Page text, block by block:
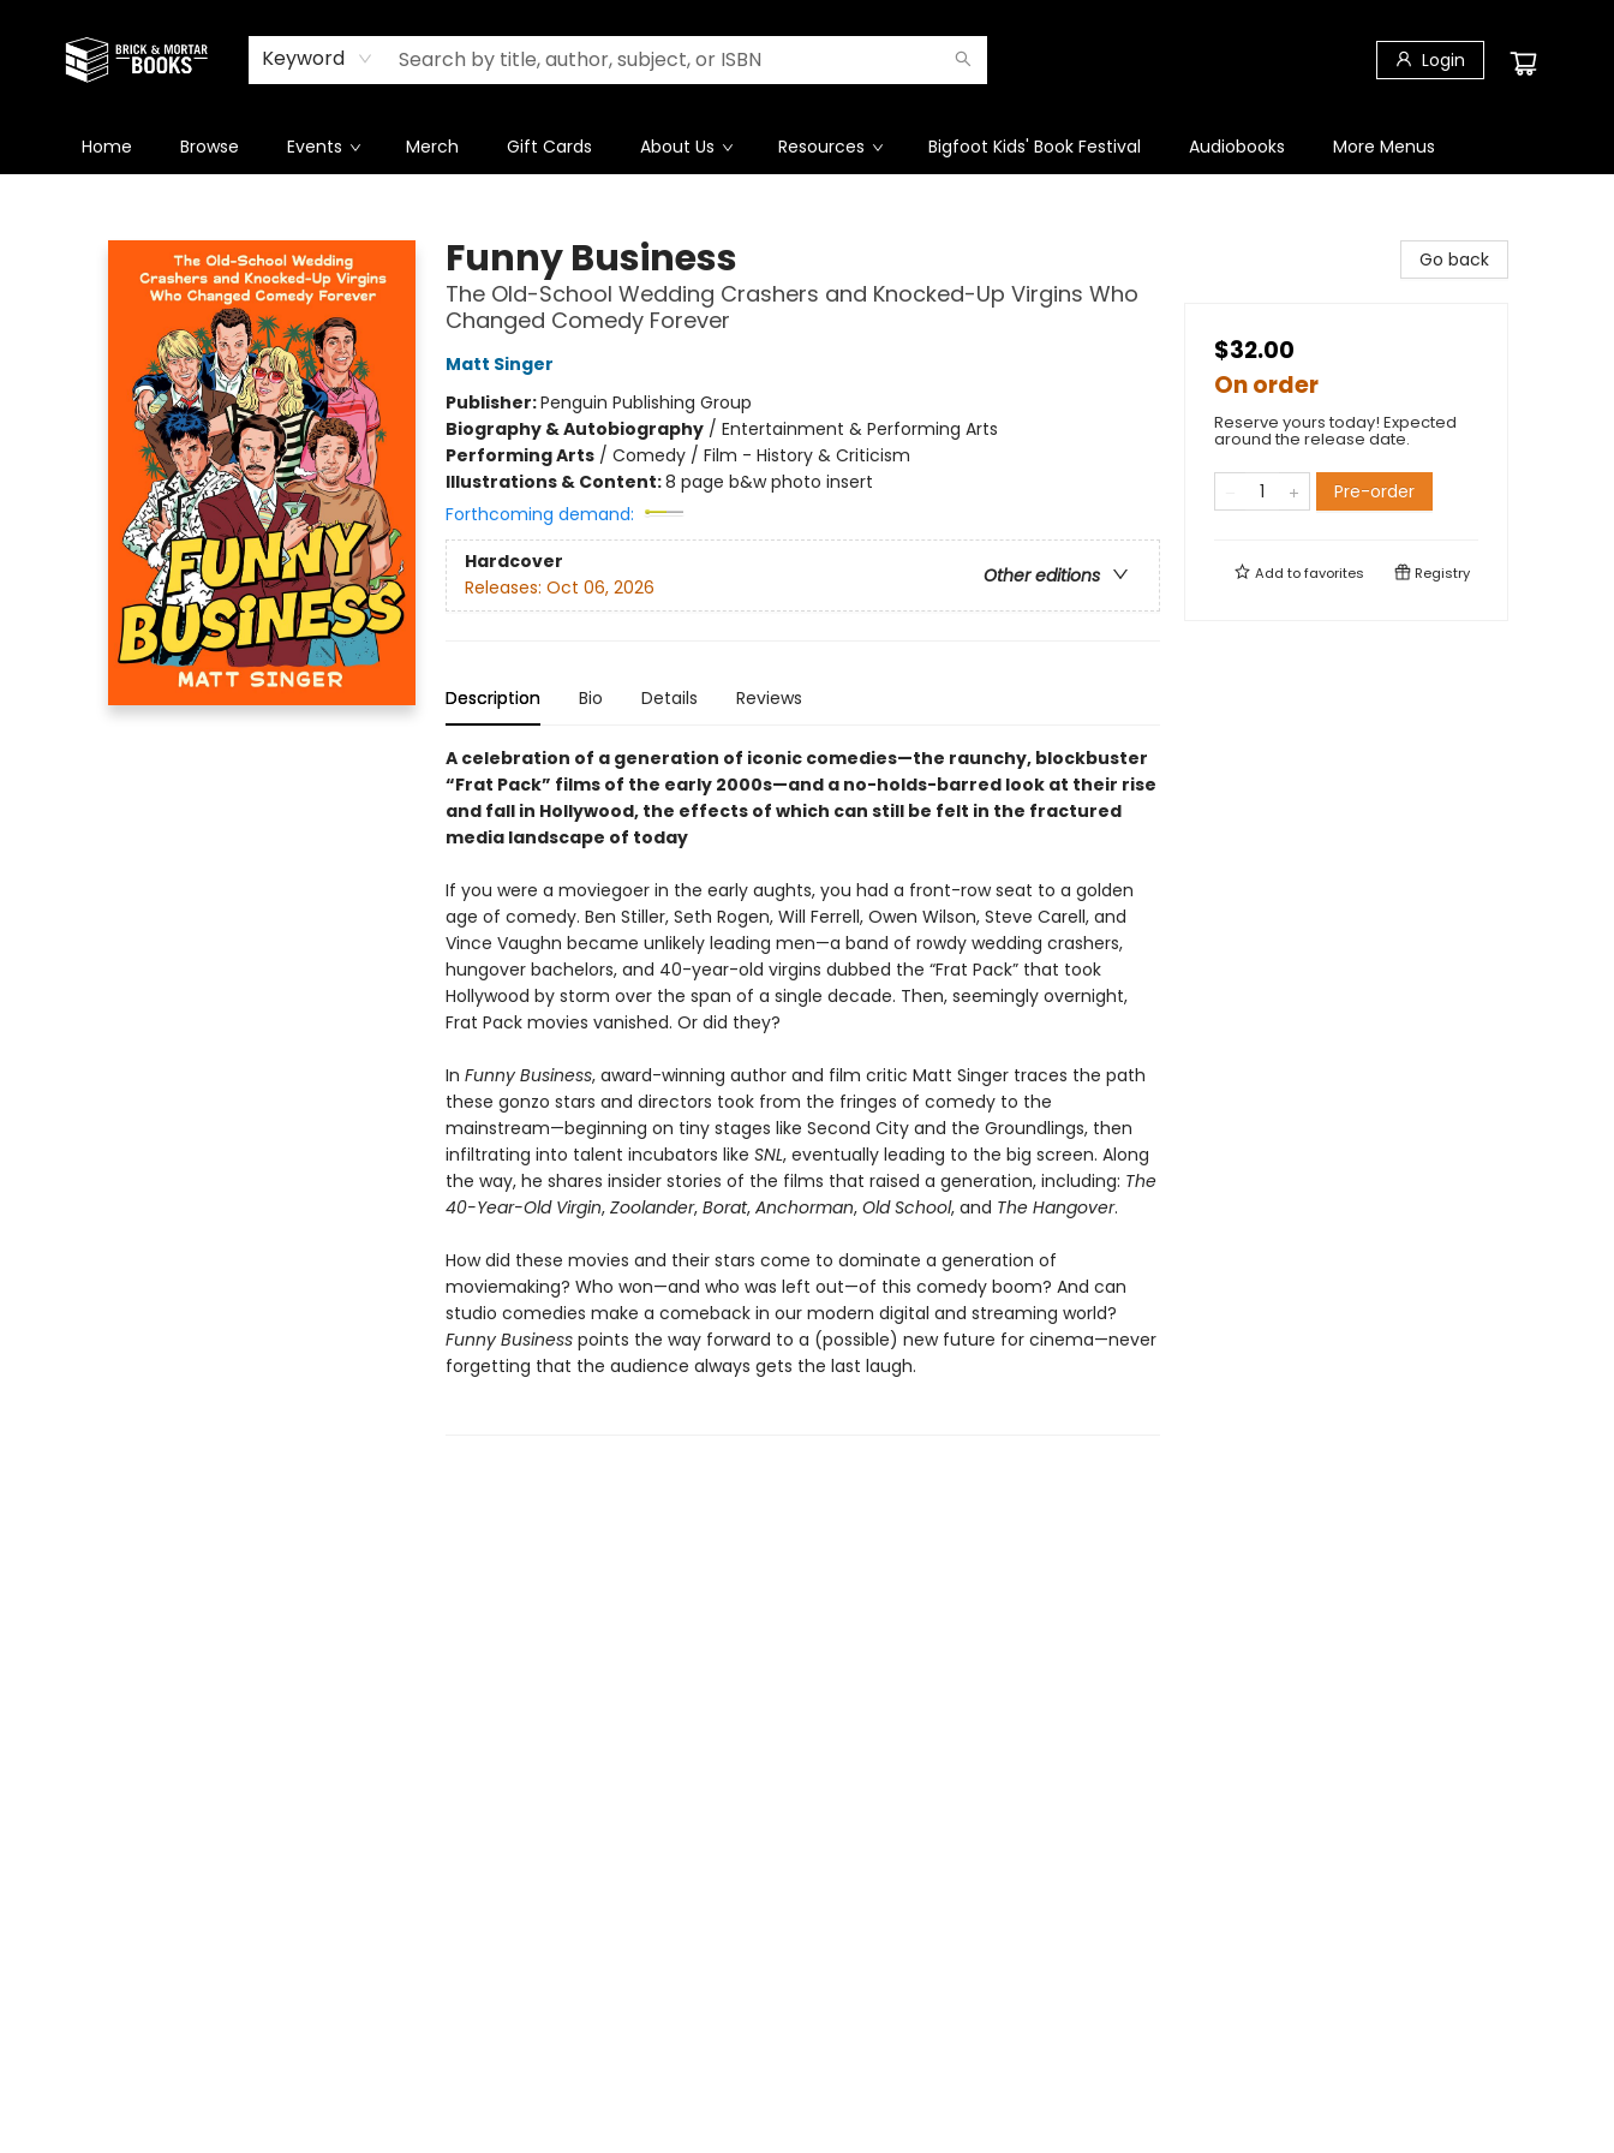
Keyword Login
Home Browse Events Merch Gift Cards About Us Resources Bigfoot Kids' Book Festival Audiobooks More Menus
Funny Business
The Old-School Wedding Crashers and Knocked-Up Virgins Who
Changed Comedy Forever
Matt Singer
Publisher:Penguin Publishing Group
Biography & Autobiography/ Entertainment & Performing Arts
Performing Arts/ Comedy / Film - History & Criticism
Illustrations & Content:8 page b&w photo insert
Forthcoming demand:
Hardcover
Other editions
Releases: Oct 06, 2026
Description Bio Details Reviews
A celebration of a generation of iconic comedies—the raunchy, blockbuster
“Frat Pack” films of the early 2000s—and a no-holds-barred look at their rise
and fall in Hollywood, the effects of which can still be felt in the fractured
media landscape of today
If you were a moviegoer in the early aughts, you had a front-row seat to a golden
age of comedy. Ben Stiller, Seth Rogen, Will Ferrell, Owen Wilson, Steve Carell, and
Vince Vaughn became unlikely leading men—a band of rowdy wedding crashers,
hungover bachelors, and 40-year-old virgins dubbed the “Frat Pack” that took
Hollywood by storm over the span of a single decade. Then, seemingly overnight,
Frat Pack movies vanished. Or did they?
In Funny Business, award-winning author and film critic Matt Singer traces the path
these gonzo stars and directors took from the fringes of comedy to the
mainstream—beginning on tiny stages like Second City and the Groundlings, then
infiltrating into talent incubators like SNL, eventually leading to the big screen. Along
the way, he shares insider stories of the films that raised a generation, including: The
40-Year-Old Virgin, Zoolander, Borat, Anchorman, Old School, and The Hangover.
How did these movies and their stars come to dominate a generation of
moviemaking? Who won—and who was left out—of this comedy boom? And can
studio comedies make a comeback in our modern digital and streaming world?
Funny Businesspoints the way forward to a (possible) new future for cinema—never
forgetting that the audience always gets the last laugh.
Go back
$32.00
On order
Reserve yours today! Expected
around the release date.
Pre-order
Add tofavorites Registry